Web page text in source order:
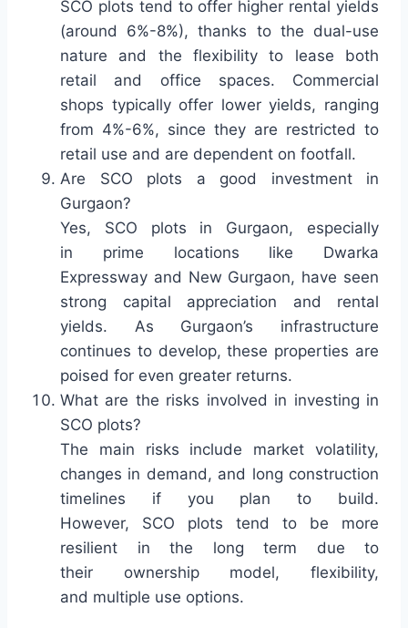
SCO plots tend to offer higher rental yields
(around 6%-8%), thanks to the dual-use
nature and the flexibility to lease both
retail and office spaces. Commercial
shops typically offer lower yields, ranging
from 4%-6%, since they are restricted to
retail use and are dependent on footfall.
Are SCO plots a good investment in
Gurgaon?
Yes, SCO plots in Gurgaon, especially
in prime locations like Dwarka
Expressway and New Gurgaon, have seen
strong capital appreciation and rental
yields. As Gurgaon’s infrastructure
continues to develop, these properties are
poised for even greater returns.
What are the risks involved in investing in
SCO plots?
The main risks include market volatility,
changes in demand, and long construction
timelines if you plan to build.
However, SCO plots tend to be more
resilient in the long term due to
their ownership model, flexibility,
and multiple use options.